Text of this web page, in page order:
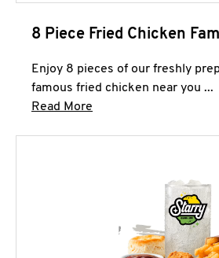
8 Piece Fried Chicken
Enjoy 8 pieces of our freshly
famous fried chicken near you ...
Read More